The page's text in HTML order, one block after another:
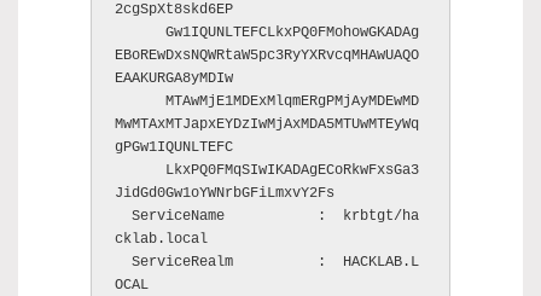
2cgSpXt8skd6EP
      Gw1IQUNLTEFCLkxPQ0FMohowGKADAg
EBoREwDxsNQWRtaW5pc3RyYXRvcqMHAwUAQO
EAAKURGA8yMDIw
      MTAwMjE1MDExMlqmERgPMjAyMDEwMD
MwMTAxMTJapxEYDzIwMjAxMDA5MTUwMTEyWq
gPGw1IQUNLTEFC
JidGd0Gw1oYWNrbGFiLmxvY2Fs
  ServiceName           :  krbtgt/ha
cklab.local
  ServiceRealm          :  HACKLAB.L
OCAL